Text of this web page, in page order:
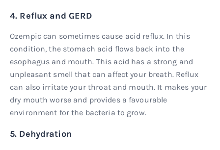
4. Reflux and GERD
Ozempic can sometimes cause acid reflux. In this
condition, the stomach acid flows back into the
esophagus and mouth. This acid has a strong and
unpleasant smell that can affect your breath. Reflux
can also irritate your throat and mouth. It makes your
dry mouth worse and provides a favourable
environment for the bacteria to grow.
5. Dehydration